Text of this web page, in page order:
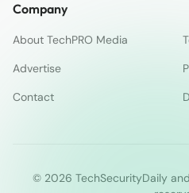
Company
About TechPRO Media
Advertise
Contact
© 2026 TechSecurityDaily